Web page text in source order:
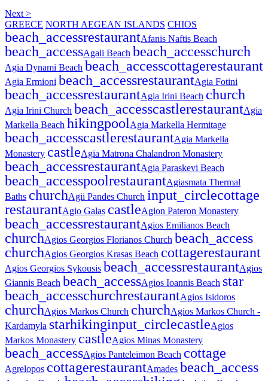
Next >
GREECE NORTH AEGEAN ISLANDS CHIOS
beach_accessrestaurantAfanis Naftis Beach
beach_accessAgali Beach beach_accesschurch
Agia Dynami Beach beach_accesscottagerestaurant
Agia Ermioni beach_accessrestaurantAgia Fotini
beach_accessrestaurantAgia Irini Beach church
Agia Irini Church beach_accesscastlerestaurantAgia
Markella Beach hikingpoolAgia Markella Hermitage
beach_accesscastlerestaurantAgia Markella
Monastery castleAgia Matrona Chalandron Monastery
beach_accessrestaurantAgia Paraskevi Beach
beach_accesspoolrestaurantAgiasmata Thermal
Baths churchAgii Pandes Church input_circlecottage
restaurantAgio Galas castleAgion Pateron Monastery
beach_accessrestaurantAgios Emilianos Beach
churchAgios Georgios Florianos Church beach_access
churchAgios Georgios Krasas Beach cottagerestaurant
Agios Georgios Sykousis beach_accessrestaurantAgios
Giannis Beach beach_accessAgios Ioannis Beach star
beach_accesschurchrestaurantAgios Isidoros
churchAgios Markos Church churchAgios Markos Church -
Kardamyla starhikinginput_circlecastleAgios
Markos Monastery castleAgios Minas Monastery
beach_accessAgios Panteleimon Beach cottage
Agrelopos cottagerestaurantAmades beach_access